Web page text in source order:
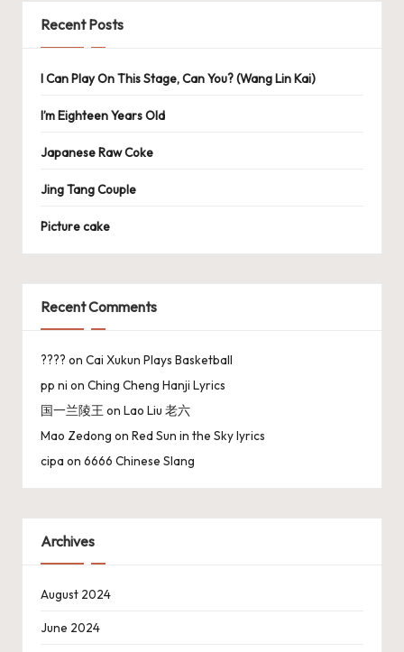
Recent Posts
I Can Play On This Stage, Can You? (Wang Lin Kai)
I’m Eighteen Years Old
Japanese Raw Coke
Jing Tang Couple
Picture cake
Recent Comments
???? on Cai Xukun Plays Basketball
pp ni on Ching Cheng Hanji Lyrics
国一兰陵王 on Lao Liu 老六
Mao Zedong on Red Sun in the Sky lyrics
cipa on 6666 Chinese Slang
Archives
August 2024
June 2024